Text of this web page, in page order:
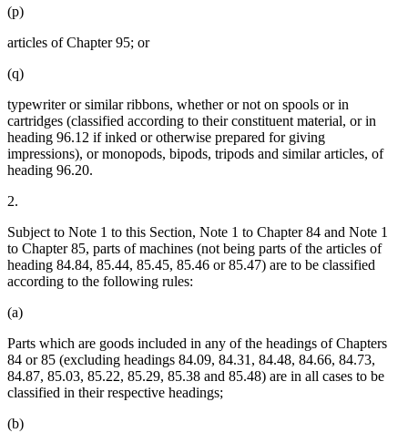
(p)
articles of Chapter 95; or
(q)
typewriter or similar ribbons, whether or not on spools or in
cartridges (classified according to their constituent material, or in
heading 96.12 if inked or otherwise prepared for giving
impressions), or monopods, bipods, tripods and similar articles, of
heading 96.20.
2.
Subject to Note 1 to this Section, Note 1 to Chapter 84 and Note 1
to Chapter 85, parts of machines (not being parts of the articles of
heading 84.84, 85.44, 85.45, 85.46 or 85.47) are to be classified
according to the following rules:
(a)
Parts which are goods included in any of the headings of Chapters
84 or 85 (excluding headings 84.09, 84.31, 84.48, 84.66, 84.73,
84.87, 85.03, 85.22, 85.29, 85.38 and 85.48) are in all cases to be
classified in their respective headings;
(b)